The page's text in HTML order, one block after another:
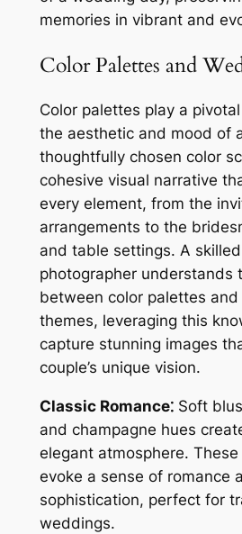
memories in vibrant and
Color Palettes and
Color palettes play a
the aesthetic and mood of
thoughtfully chosen color
cohesive visual narrative
every element, from the
arrangements to the
and table settings. A
photographer understands
between color palettes
themes, leveraging this
capture stunning images
couple’s unique vision.
Classic Romance⁚Soft
and champagne hues
elegant atmosphere.
evoke a sense of romance
sophistication, perfect for
weddings.